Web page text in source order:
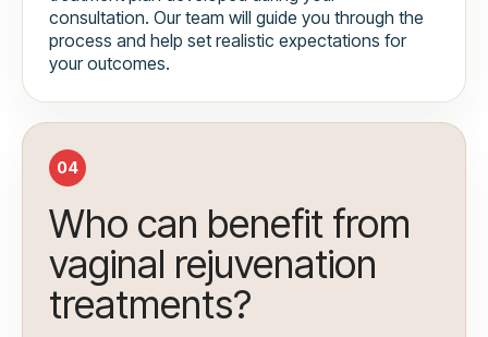
consultation. Our team will guide you through the
process and help set realistic expectations for
your outcomes.
04
Who can benefit from
vaginal rejuvenation
treatments?